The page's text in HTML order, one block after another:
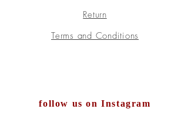
Return
Terms and Conditions
follow us on Instagram